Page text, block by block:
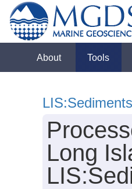
About Tools
LIS:Sediments
Long